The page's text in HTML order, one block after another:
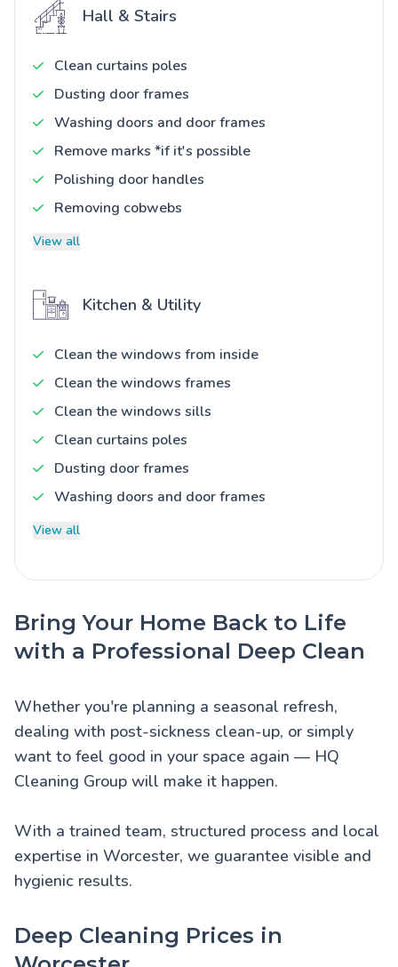
Hall & Stairs
Clean curtains poles
Dusting door frames
Washing doors and door frames
Remove marks *if it's possible
Polishing door handles
Removing cobwebs
View all
Kitchen & Utility
Clean the windows from inside
Clean the windows frames
Clean the windows sills
Clean curtains poles
Dusting door frames
Washing doors and door frames
View all
Bring Your Home Back to Life
with a Professional Deep Clean
Whether you're planning a seasonal refresh,
dealing with post-sickness clean-up, or simply
want to feel good in your space again — HQ
Cleaning Group will make it happen.
With a trained team, structured process and local
expertise in Worcester, we guarantee visible and
hygienic results.
Deep Cleaning Prices in